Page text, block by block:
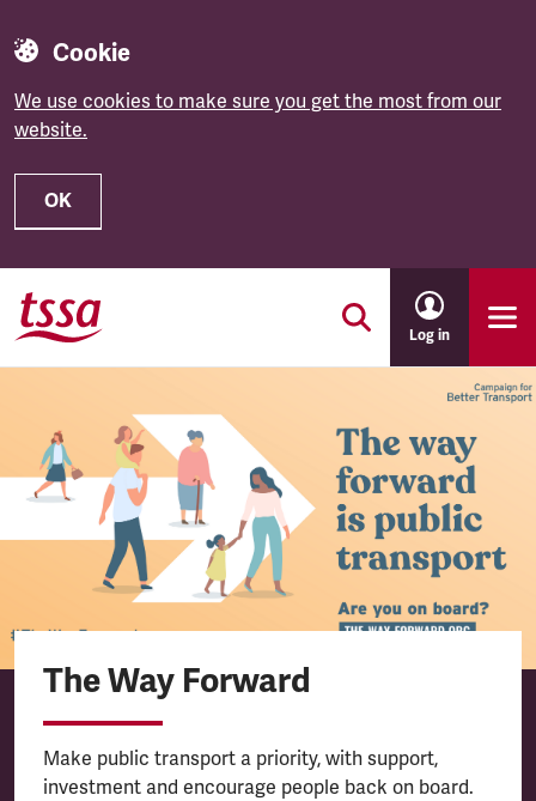
Cookie
We use cookies to make sure you get the most from our
website.
OK
Skip to main content
Log in
The Way Forward
Make public transport a priority, with support,
investment and encourage people back on board.